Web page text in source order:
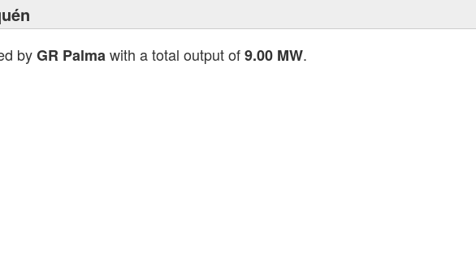
byGR Palma with a total output of9.00 MW.